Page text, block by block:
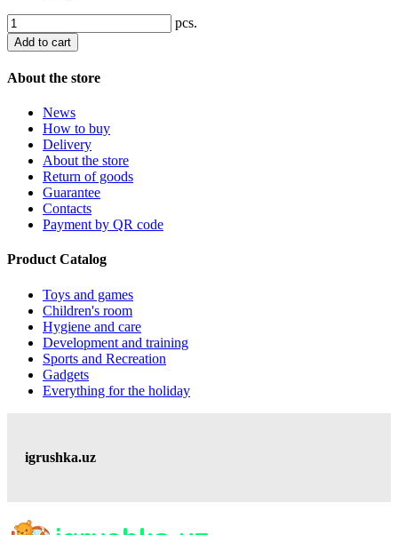
pcs.
Add to cart
About the store
News
How to buy
Delivery
About the store
Return of goods
Guarantee
Contacts
Payment by QR code
Product Catalog
Toys and games
Children's room
Hygiene and care
Development and training
Sports and Recreation
Gadgets
Everything for the holiday
igrushka.uz